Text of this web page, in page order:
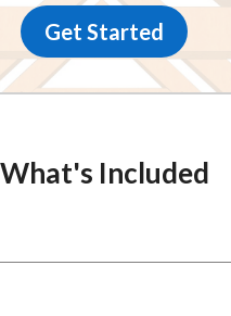
Get Started
What's Included